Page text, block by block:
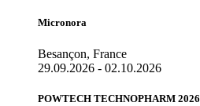
Micronora
Besançon, France
29.09.2026 - 02.10.2026
POWTECH TECHNOPHARM 2026